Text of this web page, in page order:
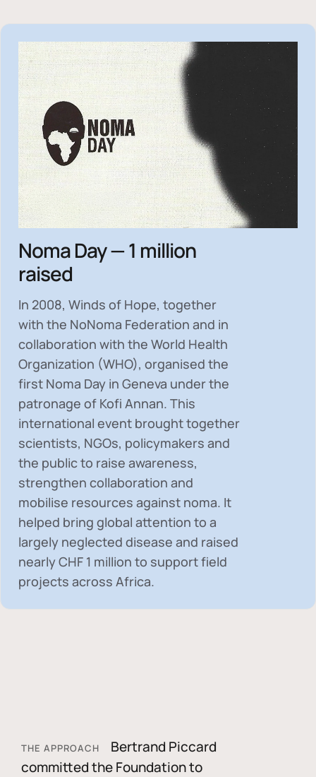
Noma Day — 1 million
raised
In 2008, Winds of Hope, together
with the NoNoma Federation and in
collaboration with the World Health
Organization (WHO), organised the
first Noma Day in Geneva under the
patronage of Kofi Annan. This
international event brought together
scientists, NGOs, policymakers and
the public to raise awareness,
strengthen collaboration and
mobilise resources against noma. It
helped bring global attention to a
largely neglected disease and raised
nearlyCHF 1 million to support field
projects across Africa.
THE APPROACH
Bertrand Piccard
committed the Foundation to